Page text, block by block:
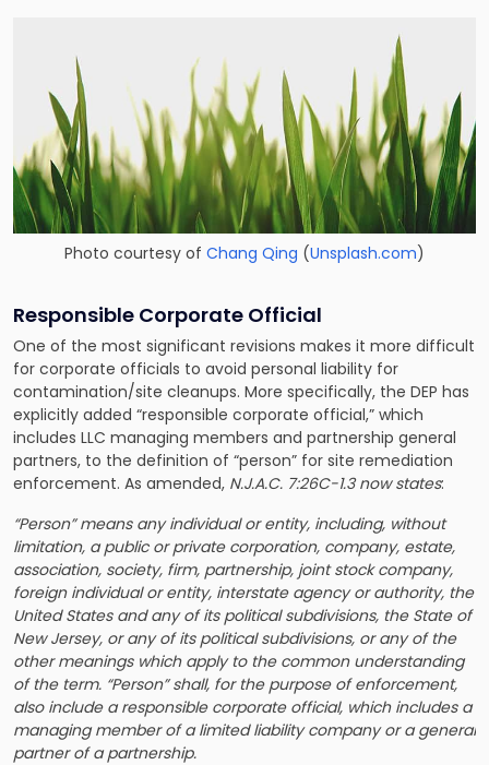
Photo courtesy of Chang Qing (Unsplash.com)
Responsible Corporate Official
One of the most significant revisions makes it more difficult
for corporate officials to avoid personal liability for
contamination/site cleanups. More specifically, the DEP has
explicitly added “responsible corporate official,” which
includes LLC managing members and partnership general
partners, to the definition of “person” for site remediation
enforcement. As amended, N.J.A.C. 7:26C-1.3 now states:
“Person” means any individual or entity, including, without
limitation, a public or private corporation, company, estate,
association, society, firm, partnership, joint stock company,
foreign individual or entity, interstate agency or authority, the
United States and any of its political subdivisions, the State of
New Jersey, or any of its political subdivisions, or any of the
other meanings which apply to the common understanding
of the term. “Person” shall, for the purpose of enforcement,
also include a responsible corporate official, which includes a
managing member of a limited liability company or a general
partner of a partnership.